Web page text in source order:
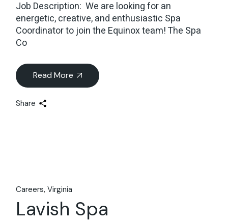
Job Description: We are looking for an
energetic, creative, and enthusiastic Spa
Coordinator to join the Equinox team! The Spa
Co
Read More
Share
Careers Virginia
Lavish Spa